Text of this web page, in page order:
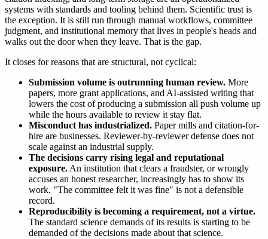
systems with standards and tooling behind them. Scientific trust is
the exception. It is still run through manual workflows, committee
judgment, and institutional memory that lives in people's heads and
walks out the door when they leave. That is the gap.
It closes for reasons that are structural, not cyclical:
Submission volume is outrunning human review. More
papers, more grant applications, and AI-assisted writing that
lowers the cost of producing a submission all push volume up
while the hours available to review it stay flat.
Misconduct has industrialized. Paper mills and citation-for-
hire are businesses. Reviewer-by-reviewer defense does not
scale against an industrial supply.
The decisions carry rising legal and reputational
exposure. An institution that clears a fraudster, or wrongly
accuses an honest researcher, increasingly has to show its
work. "The committee felt it was fine" is not a defensible
record.
Reproducibility is becoming a requirement, not a virtue.
The standard science demands of its results is starting to be
demanded of the decisions made about that science.